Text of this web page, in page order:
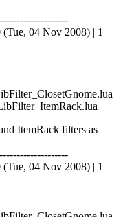
04 Nov 2008) | 1
ItemRack filters as
04 Nov 2008) | 1